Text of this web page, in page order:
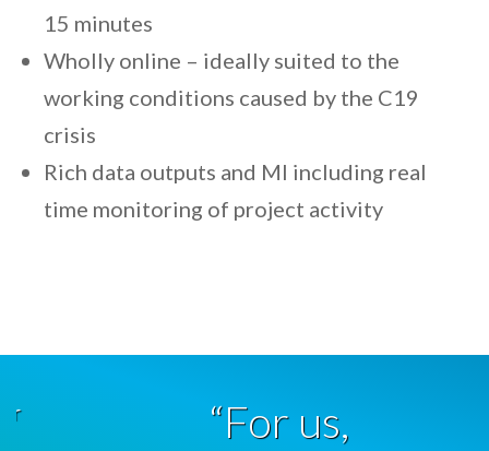
15 minutes
Wholly online – ideally suited to the
working conditions caused by the C19
crisis
Rich data outputs and MI including real
time monitoring of project activity
“For us,